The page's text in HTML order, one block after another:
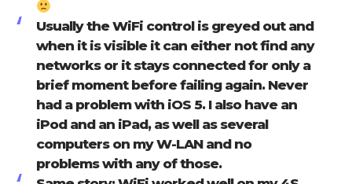
Usually the WiFi control is greyed out and
when it is visible it can either not find any
networks or it stays connected for only a
brief moment before failing again. Never
had a problem with iOS 5. I also have an
iPod and an iPad, as well as several
computers on my W-LAN and no
problems with any of those.